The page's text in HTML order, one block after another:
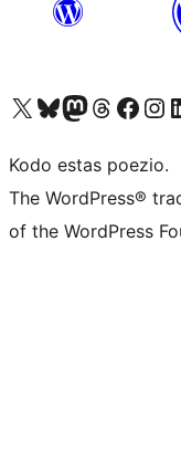
Visit our X (formerly Twitter) account
Visit our Bluesky account
Visit our Mastodon account
Visit our Threads
Visit our Facebook page
Visit our
Kodo estas poezio.
The WordPress®
of the WordPress